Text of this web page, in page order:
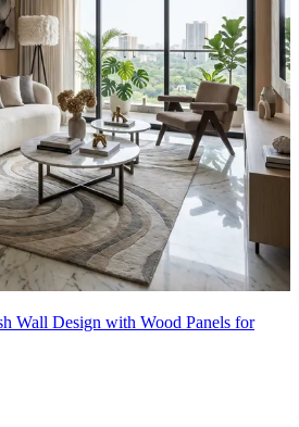
Wall Design with Wood Panels for